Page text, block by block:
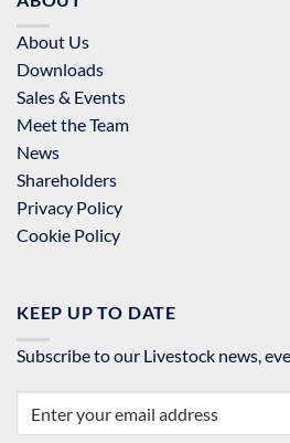
About Us
Downloads
Sales & Events
Meet the Team
News
Shareholders
Privacy Policy
Cookie Policy
KEEP UP TO DATE
Subscribe to our Livestock news,